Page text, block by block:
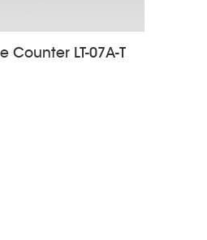
Counter LT-07A-T